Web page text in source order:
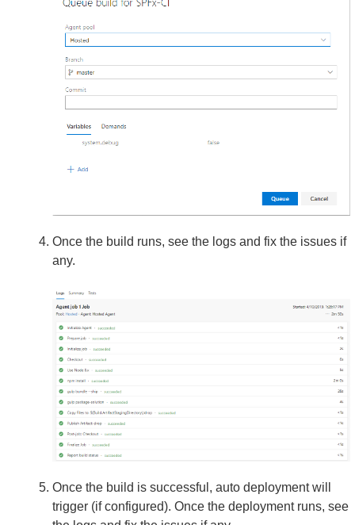
Once the build runs, see the logs and fix the issues if
any.
Once the build is successful, auto deployment will
trigger (if configured). Once the deployment runs, see